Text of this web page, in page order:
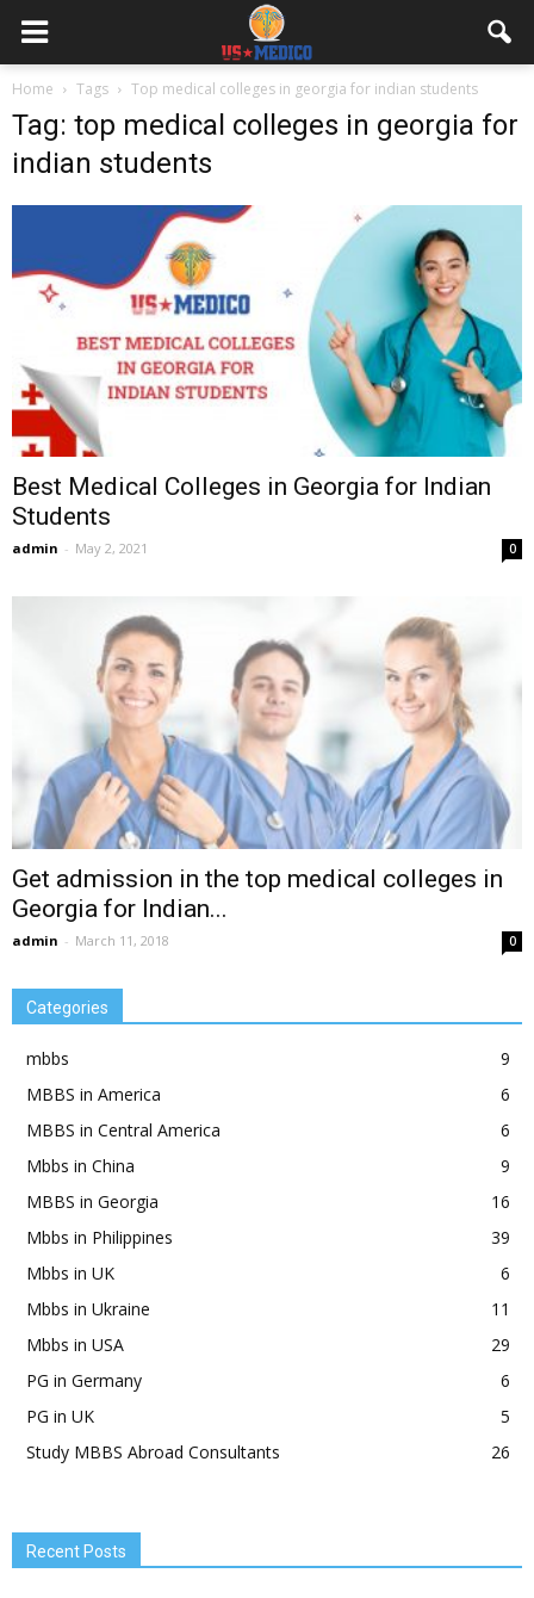
Home Tags Top medical colleges in georgia for indian students
Tag: top medical colleges in georgia for
indian students
Best Medical Colleges in Georgia for Indian
Students
admin - May 2, 2021 0
Get admission in the top medical colleges in
Georgia for Indian...
admin - March 11, 2018 0
Categories
mbbs
9
MBBS in America
6
MBBS in Central America
6
Mbbs in China
9
MBBS in Georgia
16
Mbbs in Philippines
39
Mbbs in UK
6
Mbbs in Ukraine
11
Mbbs in USA
29
PG in Germany
6
PG in UK
5
Study MBBS Abroad Consultants
26
Recent Posts